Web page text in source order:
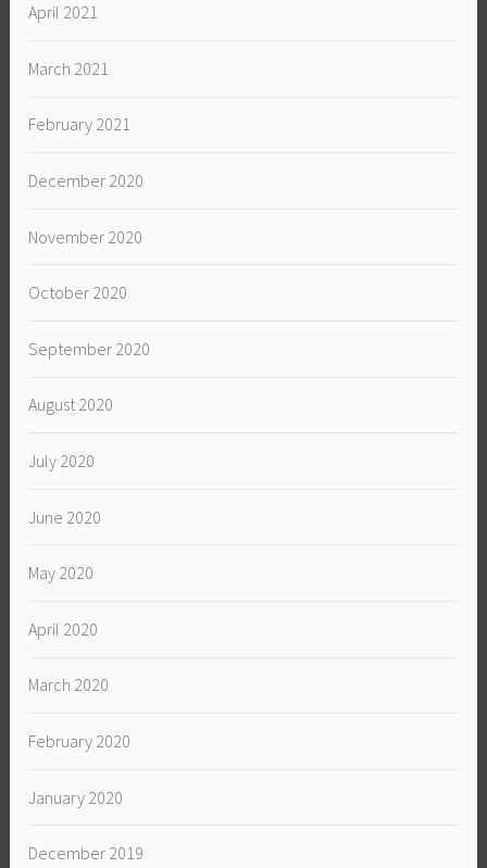
April 2021
March 2021
February 2021
December 2020
November 2020
October 2020
September 2020
August 2020
July 2020
June 2020
May 2020
April 2020
March 2020
February 2020
January 2020
December 2019